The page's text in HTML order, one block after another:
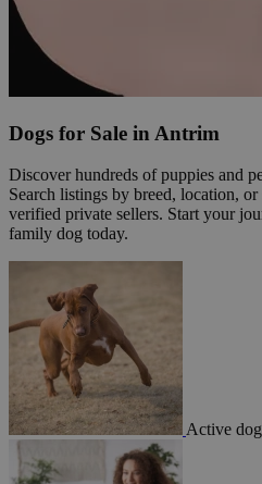
Dogs for Sale in Antrim
Discover hundreds of puppies and
Search listings by breed, location,
verified private sellers. Start your
family dog today.
Active